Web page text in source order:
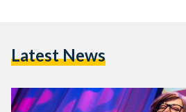
Playstation, Compu ME, IGN, Arab
Latest News